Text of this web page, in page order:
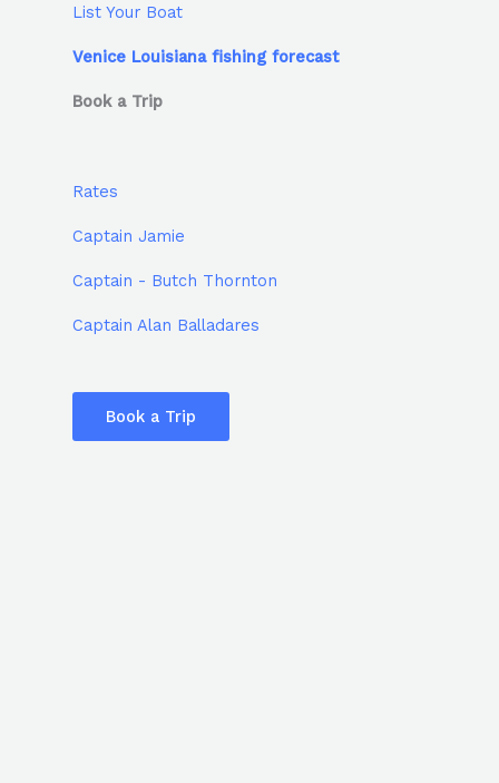
List Your Boat
Venice Louisiana fishing forecast
Book a Trip
Rates
Captain Jamie
Captain - Butch Thornton
Captain Alan Balladares
Book a Trip